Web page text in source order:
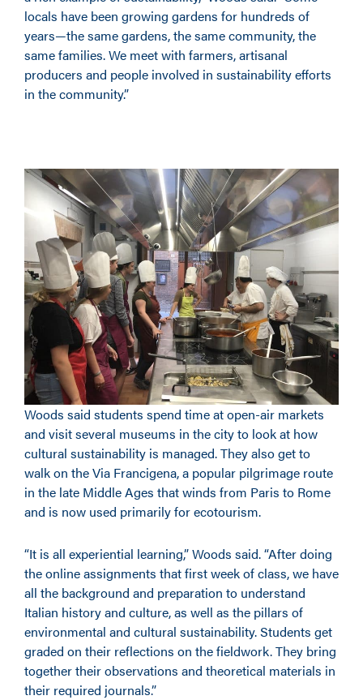
locals have been growing gardens for hundreds of
years—the same gardens, the same community, the
same families. We meet with farmers, artisanal
producers and people involved in sustainability efforts
in the community.”
Woods said students spend time at open-air markets
and visit several museums in the city to look at how
cultural sustainability is managed. They also get to
walk on the Via Francigena, a popular pilgrimage route
in the late Middle Ages that winds from Paris to Rome
and is now used primarily for ecotourism.
“It is all experiential learning,” Woods said. “After doing
the online assignments that first week of class, we have
all the background and preparation to understand
Italian history and culture, as well as the pillars of
environmental and cultural sustainability. Students get
graded on their reflections on the fieldwork. They bring
together their observations and theoretical materials in
their required journals.”